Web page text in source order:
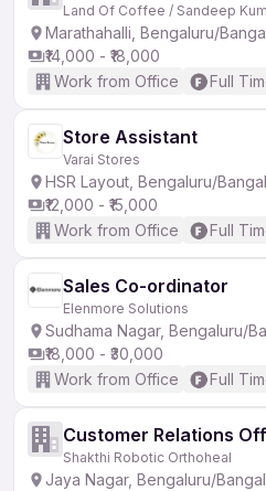
Land Of Coffee / Sandeep
Marathahalli, Bengaluru/
₹14,000 - ₹18,000
Work from Office
Full
Store Assistant
Varai Stores
HSR Layout, Bengaluru/
₹12,000 - ₹15,000
Work from Office
Full
Sales Co-ordinator
Elenmore Solutions
Sudhama Nagar, Bengaluru/
₹18,000 - ₹30,000
Work from Office
Full
Customer Relations
Shakthi Robotic Orthoheal
Jaya Nagar, Bengaluru/